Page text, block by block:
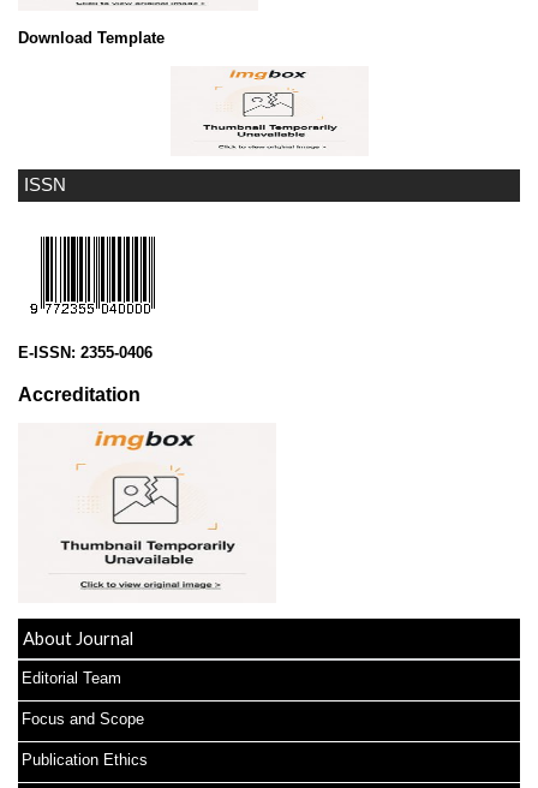
ISSN
E-ISSN: 2355-0406
Accreditation
About Journal
Editorial Team
Focus and Scope
Publication Ethics
Download Template